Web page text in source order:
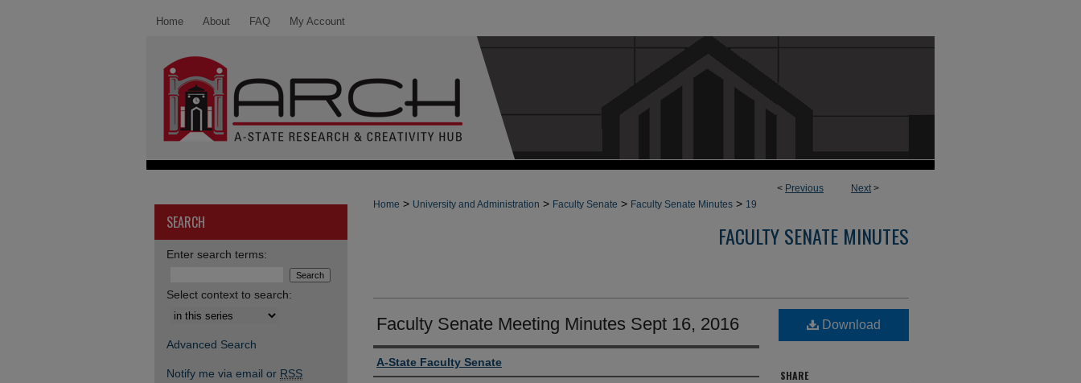
Home About FAQ My Account
< Previous Next>
Home > University and Administration > Faculty Senate > Faculty Senate Minutes > 19
FACULTY SENATE MINUTES
Faculty Senate Meeting Minutes Sept 16, 2016
Author or Creator
A-State Faculty Senate
Download
SHARE
SEARCH
Enter search terms:
Select context to search:
Advanced Search
Notify me via email or RSS